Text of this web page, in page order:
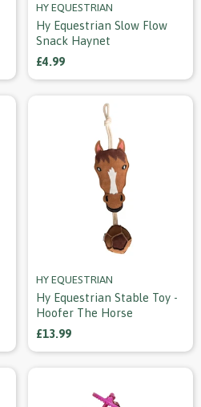
HY EQUESTRIAN
Hy Equestrian Slow Flow
Snack Haynet
£4.99
HY EQUESTRIAN
Hy Equestrian Stable Toy -
Hoofer The Horse
£13.99